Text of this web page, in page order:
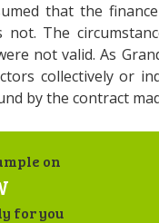
that the
The
not valid. As
collectively or
by the contract
on
for you